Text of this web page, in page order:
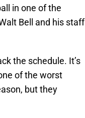
in one of the
Bell and his staff
the schedule. It’s
of the worst
but they